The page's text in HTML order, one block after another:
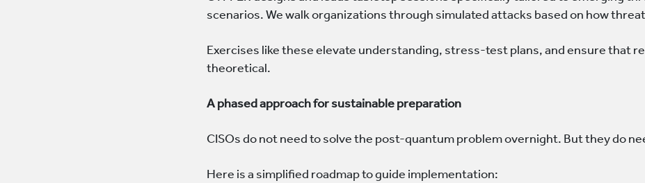
scenarios. We walk organizations through simulated attacks based on how
Exercises like these elevate understanding, stress-test plans, and ensure that
theoretical.
A phased approach for sustainable preparation
CISOs do not need to solve the post-quantum problem overnight. But they do
Here is a simplified roadmap to guide implementation: